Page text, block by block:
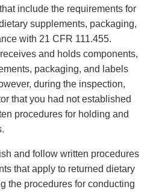
include the requirements for
supplements, packaging,
with 21 CFR 111.455.
and holds components,
packaging, and labels
during the inspection,
that you had not established
procedures for holding and
and follow written procedures
that apply to returned dietary
the procedures for conducting